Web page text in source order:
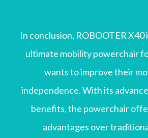
In conclusion, ROBOOTER X40
ultimate mobility powerchair
wants to improve their
independence. With its
benefits, the powerchair
advantages over